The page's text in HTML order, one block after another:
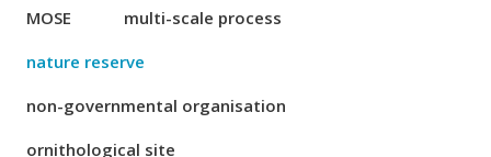
MOSE
multi-scale process
nature reserve
non-governmental organisation
ornithological site